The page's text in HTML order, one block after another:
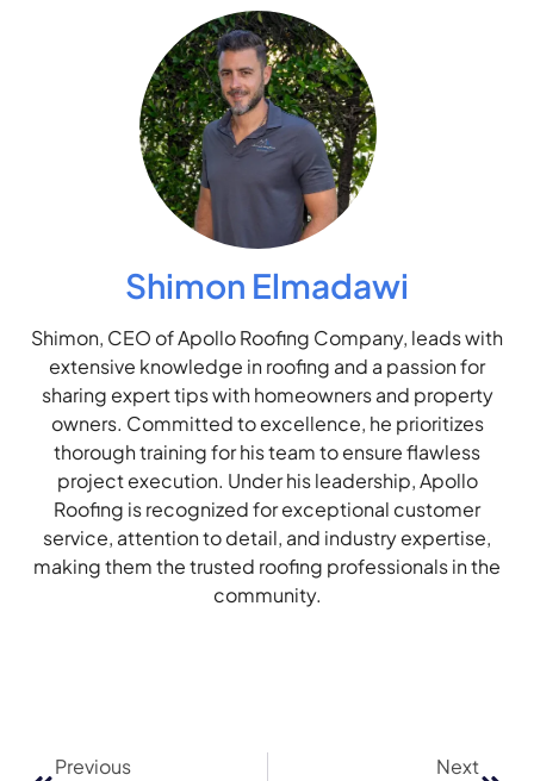
Shimon Elmadawi
Shimon, CEO of Apollo Roofing Company, leads with
extensive knowledge in roofing and a passion for
sharing expert tips with homeowners and property
owners. Committed to excellence, he prioritizes
thorough training for his team to ensure flawless
project execution. Under his leadership, Apollo
Roofing is recognized for exceptional customer
service, attention to detail, and industry expertise,
making them the trusted roofing professionals in the
community.
Previous Next